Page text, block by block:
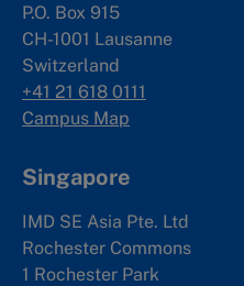
P.O. Box 915
CH-1001 Lausanne
Switzerland
+41 21 618 0111
Campus Map
Singapore
IMD SE Asia Pte. Ltd
Rochester Commons
1 Rochester Park